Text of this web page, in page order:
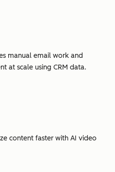
manual email work and
at scale using CRM data.
content faster with AI video